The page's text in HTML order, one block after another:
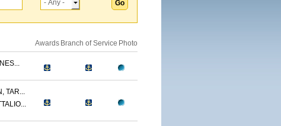
Awards Branch of Service Photo
TAR...